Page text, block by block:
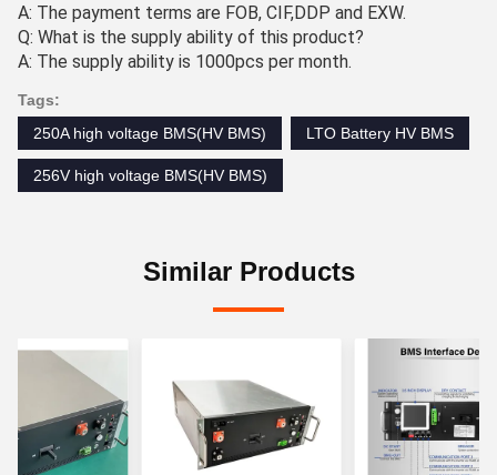
A: The payment terms are FOB, CIF,DDP and EXW.
Q: What is the supply ability of this product?
A: The supply ability is 1000pcs per month.
Tags:
250A high voltage BMS(HV BMS)
LTO Battery HV BMS
256V high voltage BMS(HV BMS)
Similar Products